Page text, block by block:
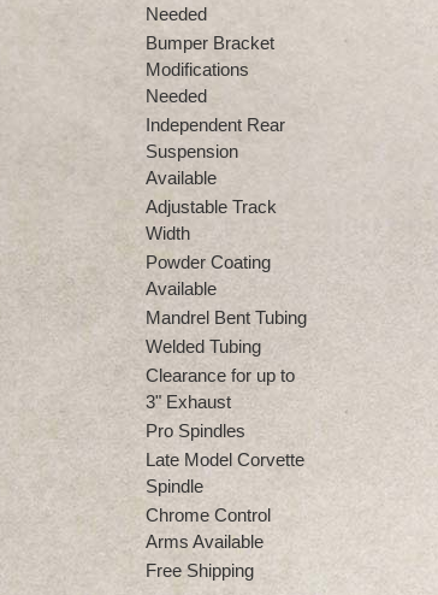
Needed
Bumper Bracket
Modifications
Needed
Independent Rear
Suspension
Available
Adjustable Track
Width
Powder Coating
Available
Mandrel Bent Tubing
Welded Tubing
Clearance for up to
3" Exhaust
Pro Spindles
Late Model Corvette
Spindle
Chrome Control
Arms Available
Free Shipping